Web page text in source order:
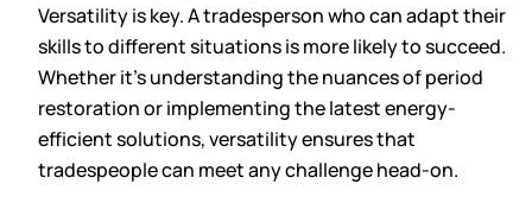
Versatility is key. A tradesperson who can adapt their
skills to different situations is more likely to succeed.
Whether it’s understanding the nuances of period
restoration or implementing the latest energy-
efficient solutions, versatility ensures that
tradespeople can meet any challenge head-on.